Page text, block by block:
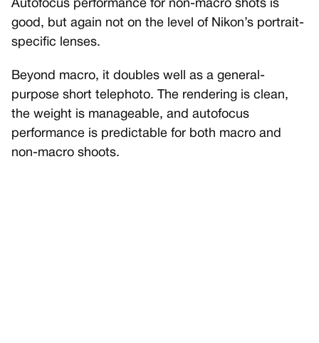
Autofocus performance for non-macro shots is
good, but again not on the level of Nikon’s portrait-
specific lenses.
Beyond macro, it doubles well as a general-
purpose short telephoto. The rendering is clean,
the weight is manageable, and autofocus
performance is predictable for both macro and
non-macro shoots.